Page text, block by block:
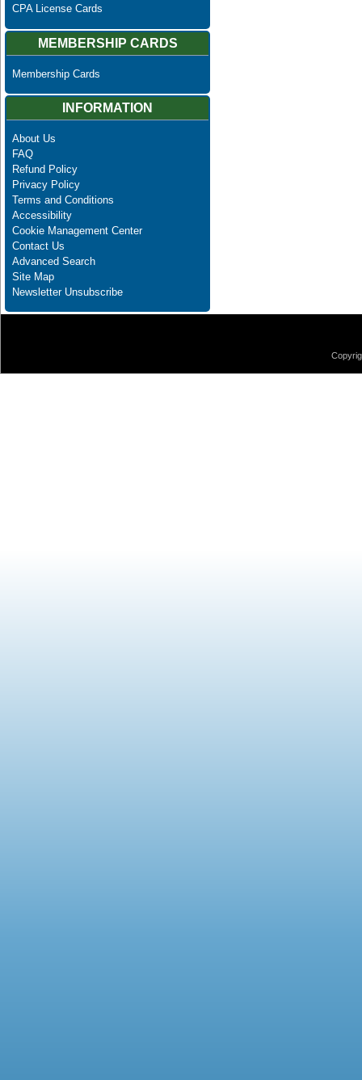
CPA License Cards
MEMBERSHIP CARDS
Membership Cards
INFORMATION
About Us
FAQ
Refund Policy
Privacy Policy
Terms and Conditions
Accessibility
Cookie Management Center
Contact Us
Advanced Search
Site Map
Newsletter Unsubscribe